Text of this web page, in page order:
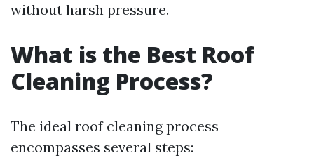
without harsh pressure.
What is the Best Roof
Cleaning Process?
The ideal roof cleaning process
encompasses several steps: